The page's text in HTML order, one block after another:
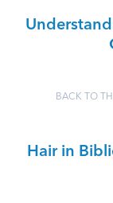
BACK TO
Hair in